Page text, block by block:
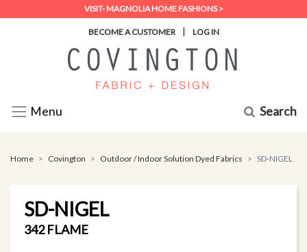
VISIT- MAGNOLIA HOME FASHIONS >
BECOME A CUSTOMER | LOG IN
Menu Search
Home Covington Outdoor / Indoor Solution Dyed Fabrics SD-NIGEL
SD-NIGEL
342 FLAME